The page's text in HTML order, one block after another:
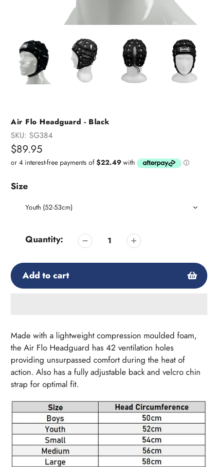
Air Flo Headguard - Black
SKU: SG384
Regular
price
$89.95
Size
Quantity:
Add to cart
product
to
your
cart
Made with a lightweight compression moulded foam,
the Air Flo Headguard has 42 ventilation holes
providing unsurpassed comfort during the heat of
action. Also has a fully adjustable back and velcro chin
strap for optimal fit.